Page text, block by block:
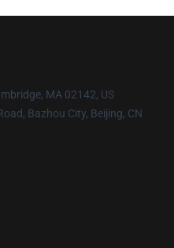
MA 02142, US
Bazhou City, Beijing, CN